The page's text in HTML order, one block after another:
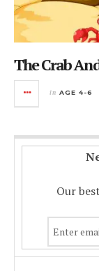
The Crab
in AGE 4-6
Our